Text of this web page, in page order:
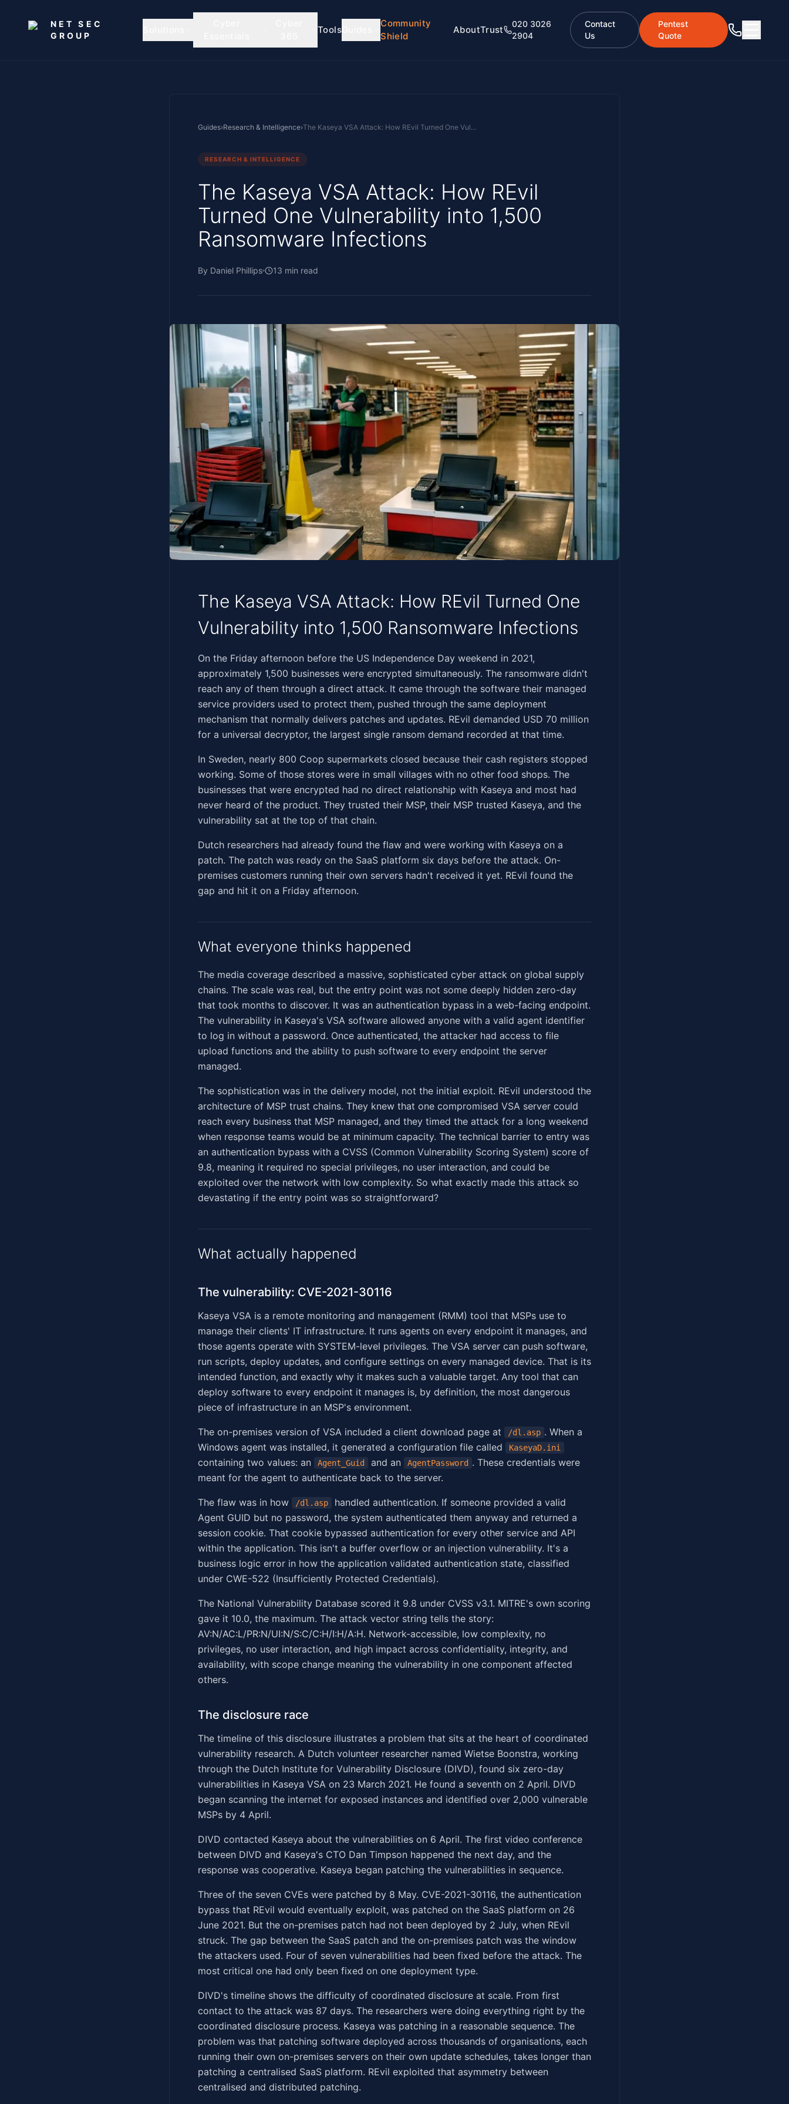
NET SEC
GROUP
ToolsGuides
Community
Shield
AboutTrust
020 3026
2904
Contact
Us
Pentest
Quote
Guides›Research & Intelligence› The Kaseya VSA Attack: How REvil Turned One Vulnerability into 1,500 Ransomware Infections
RESEARCH & INTELLIGENCE
The Kaseya VSA Attack: How REvil
Turned One Vulnerability into 1,500
Ransomware Infections
By Daniel Phillips 13 min read
The Kaseya VSA Attack: How REvil Turned One
Vulnerability into 1,500 Ransomware Infections
‍​​‌​​‌​​‌​​​‌​‌​​‌‌​​‌​‌​‌‌‌‌​​‌​​‌‌‌‌​‌​​​‌​​‌‌​​‌‌​​​​​‌​‌​​‌​‍On the Friday afternoon before the US Independence Day weekend in 2021,
approximately 1,500 businesses were encrypted simultaneously. The ransomware didn't
reach any of them through a direct attack. It came through the software their managed
service providers used to protect them, pushed through the same deployment
mechanism that normally delivers patches and updates. REvil demanded USD 70 million
for a universal decryptor, the largest single ransom demand recorded at that time.
In Sweden, nearly 800 Coop supermarkets closed because their cash registers stopped
working. Some of those stores were in small villages with no other food shops. The
businesses that were encrypted had no direct relationship with Kaseya and most had
never heard of the product. They trusted their MSP, their MSP trusted Kaseya, and the
vulnerability sat at the top of that chain.
Dutch researchers had already found the flaw and were working with Kaseya on a
patch. The patch was ready on the SaaS platform six days before the attack. On-
premises customers running their own servers hadn't received it yet. REvil found the
gap and hit it on a Friday afternoon.
What everyone thinks happened
The media coverage described a massive, sophisticated cyber attack on global supply
chains. The scale was real, but the entry point was not some deeply hidden zero-day
that took months to discover. It was an authentication bypass in a web-facing endpoint.
The vulnerability in Kaseya's VSA software allowed anyone with a valid agent identifier
to log in without a password. Once authenticated, the attacker had access to file
upload functions and the ability to push software to every endpoint the server
managed.
The sophistication was in the delivery model, not the initial exploit. REvil understood the
architecture of MSP trust chains. They knew that one compromised VSA server could
reach every business that MSP managed, and they timed the attack for a long weekend
when response teams would be at minimum capacity. The technical barrier to entry was
an authentication bypass with a CVSS (Common Vulnerability Scoring System) score of
9.8, meaning it required no special privileges, no user interaction, and could be
exploited over the network with low complexity. So what exactly made this attack so
devastating if the entry point was so straightforward?
What actually happened
The vulnerability: CVE-2021-30116
Kaseya VSA is a remote monitoring and management (RMM) tool that MSPs use to
manage their clients' IT infrastructure. It runs agents on every endpoint it manages, and
those agents operate with SYSTEM-level privileges. The VSA server can push software,
run scripts, deploy updates, and configure settings on every managed device. That is its
intended function, and exactly why it makes such a valuable target. Any tool that can
deploy software to every endpoint it manages is, by definition, the most dangerous
piece of infrastructure in an MSP's environment.
The on-premises version of VSA included a client download page at /dl.asp . When a
Windows agent was installed, it generated a configuration file called
KaseyaD.ini
containing two values: an Agent_Guid and an AgentPassword . These credentials were
meant for the agent to authenticate back to the server.
The flaw was in how /dl.asp
handled authentication. If someone provided a valid
Agent GUID but no password, the system authenticated them anyway and returned a
session cookie. That cookie bypassed authentication for every other service and API
within the application. This isn't a buffer overflow or an injection vulnerability. It's a
business logic error in how the application validated authentication state, classified
under CWE-522 (Insufficiently Protected Credentials).
The National Vulnerability Database scored it 9.8 under CVSS v3.1. MITRE's own scoring
gave it 10.0, the maximum. The attack vector string tells the story:
AV:N/AC:L/PR:N/UI:N/S:C/C:H/I:H/A:H. Network-accessible, low complexity, no
privileges, no user interaction, and high impact across confidentiality, integrity, and
availability, with scope change meaning the vulnerability in one component affected
others.
The disclosure race
The timeline of this disclosure illustrates a problem that sits at the heart of coordinated
vulnerability research. A Dutch volunteer researcher named Wietse Boonstra, working
through the Dutch Institute for Vulnerability Disclosure (DIVD), found six zero-day
vulnerabilities in Kaseya VSA on 23 March 2021. He found a seventh on 2 April. DIVD
began scanning the internet for exposed instances and identified over 2,000 vulnerable
MSPs by 4 April.
DIVD contacted Kaseya about the vulnerabilities on 6 April. The first video conference
between DIVD and Kaseya's CTO Dan Timpson happened the next day, and the
response was cooperative. Kaseya began patching the vulnerabilities in sequence.
Three of the seven CVEs were patched by 8 May. CVE-2021-30116, the authentication
bypass that REvil would eventually exploit, was patched on the SaaS platform on 26
June 2021. But the on-premises patch had not been deployed by 2 July, when REvil
struck. The gap between the SaaS patch and the on-premises patch was the window
the attackers used. Four of seven vulnerabilities had been fixed before the attack. The
most critical one had only been fixed on one deployment type.
DIVD's timeline shows the difficulty of coordinated disclosure at scale. From first
contact to the attack was 87 days. The researchers were doing everything right by the
coordinated disclosure process. Kaseya was patching in a reasonable sequence. The
problem was that patching software deployed across thousands of organisations, each
running their own on-premises servers on their own update schedules, takes longer than
patching a centralised SaaS platform. REvil exploited that asymmetry between
centralised and distributed patching.